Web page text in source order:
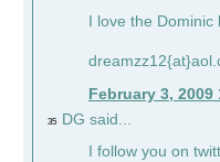
I love the
February 3, 2009
35
DG said...
I follow you on